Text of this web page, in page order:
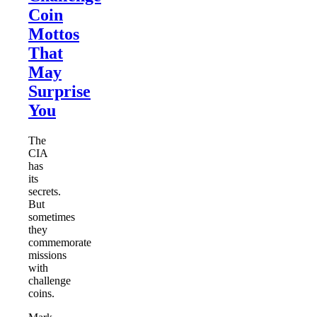
Coin
Mottos
That
May
Surprise
You
The
CIA
has
its
secrets.
But
sometimes
they
commemorate
missions
with
challenge
coins.